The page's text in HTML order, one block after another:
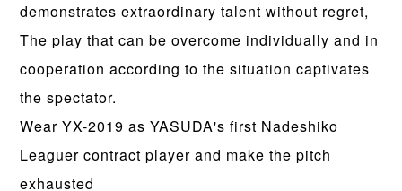
demonstrates extraordinary talent without regret,
The play that can be overcome individually and in
cooperation according to the situation captivates
the spectator.
Wear YX-2019 as YASUDA's first Nadeshiko
Leaguer contract player and make the pitch
exhausted